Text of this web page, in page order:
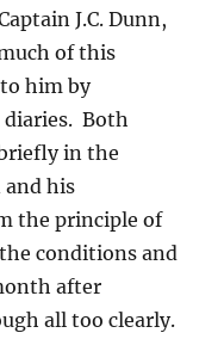
J.C. Dunn,
of this
him by
diaries. Both
in the
and his
the principle of
conditions and
after
all too clearly.